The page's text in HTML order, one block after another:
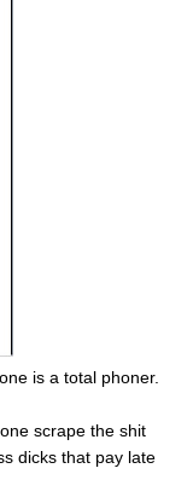
is a total phoner.
scrape the shit
dicks that pay late